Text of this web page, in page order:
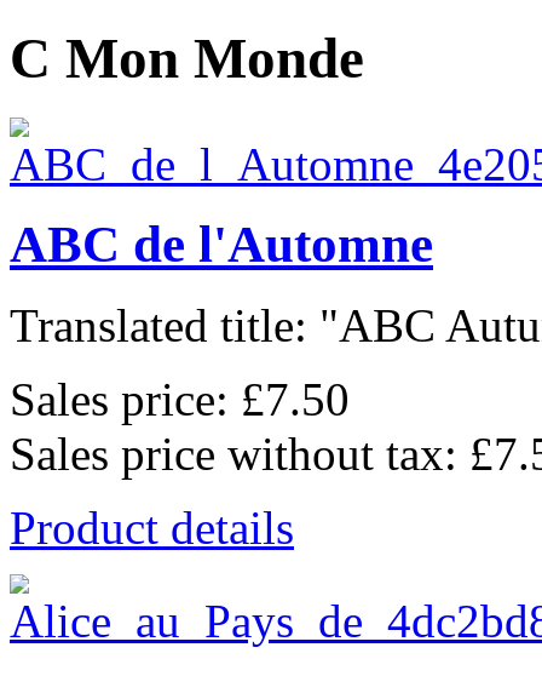
C Mon Monde
ABC de l'Automne
Translated title: "ABC
Sales price: £7.50
Sales price without tax:
Product details